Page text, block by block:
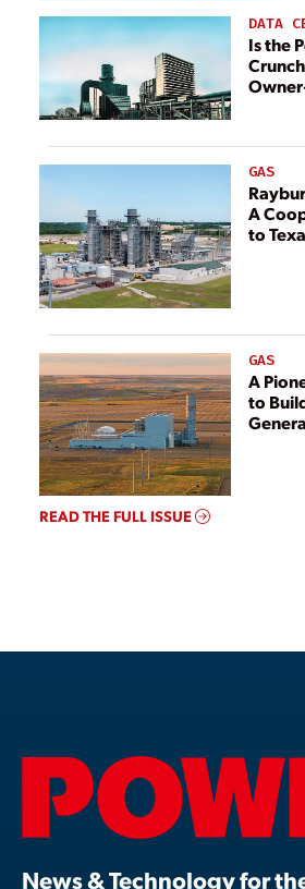
DATA
Is the
GAS
A
to
GAS
A
to
READ THE FULL ISSUE
News & Technology for